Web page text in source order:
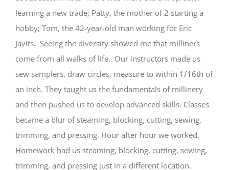
learning a new trade; Patty, the mother of 2 starting a
hobby; Tom, the 42-year-old man working for Eric
Javits. Seeing the diversity showed me that milliners
come from all walks of life. Our instructors made us
sew samplers, draw circles, measure to within 1/16th of
an inch. They taught us the fundamentals of millinery
and then pushed us to develop advanced skills. Classes
became a blur of steaming, blocking, cutting, sewing,
trimming, and pressing. Hour after hour we worked.
Homework had us steaming, blocking, cutting, sewing,
trimming, and pressing just in a different location.